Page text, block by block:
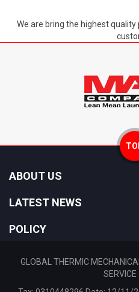
We are bring the highest
ABOUT US
LATEST NEWS
POLICY
GLOBAL THERMIC
SERVICE